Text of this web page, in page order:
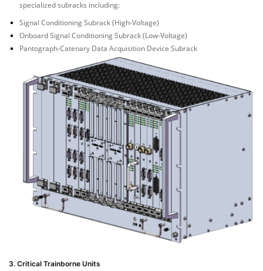
specialized subracks including:
Signal Conditioning Subrack (High-Voltage)
Onboard Signal Conditioning Subrack (Low-Voltage)
Pantograph-Catenary Data Acquisition Device Subrack
3. Critical Trainborne Units